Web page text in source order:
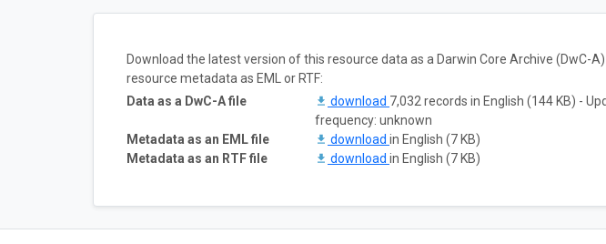
Download the latest version of this resource data as a Darwin Core Archive (DwC-
resource metadata as EML or RTF:
Data as a DwC-A file
download 7,032 records in English (144 KB) -
frequency: unknown
Metadata as an EML file
download in English (7 KB)
Metadata as an RTF file
download in English (7 KB)